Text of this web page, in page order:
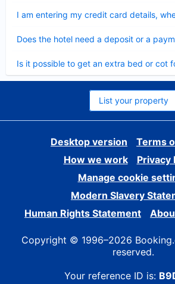
I am entering my credit card details,
Does the hotel need a deposit or a
Is it possible to get an extra bed or cot
List your property
Desktop version
Terms
How we work
Privacy
Manage cookie
Modern Slavery
Human Rights Statement
Copyright © 1996–2026
reserved.
Your reference ID is: